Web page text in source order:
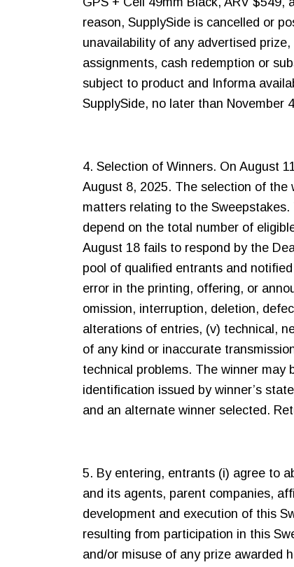
reason, SupplySide is cancelled or
unavailability of any advertised
assignments, cash redemption or
subject to product and Informa
SupplySide, no later than November
4. Selection of Winners. On August
August 8, 2025. The selection of the
matters relating to the
depend on the total number of
August 18 fails to respond by the
pool of qualified entrants and
error in the printing, offering, or
omission, interruption, deletion,
alterations of entries, (v) technical,
of any kind or inaccurate
technical problems. The winner may
identification issued by winner’s
and an alternate winner selected.
5. By entering, entrants (i) agree to
and its agents, parent companies,
development and execution of this
resulting from participation in this
and/or misuse of any prize awarded